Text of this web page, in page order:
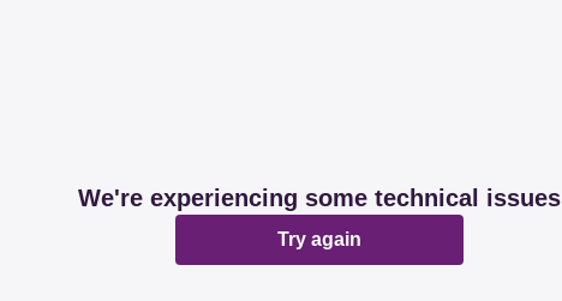
We're experiencing some technical issues
Try again